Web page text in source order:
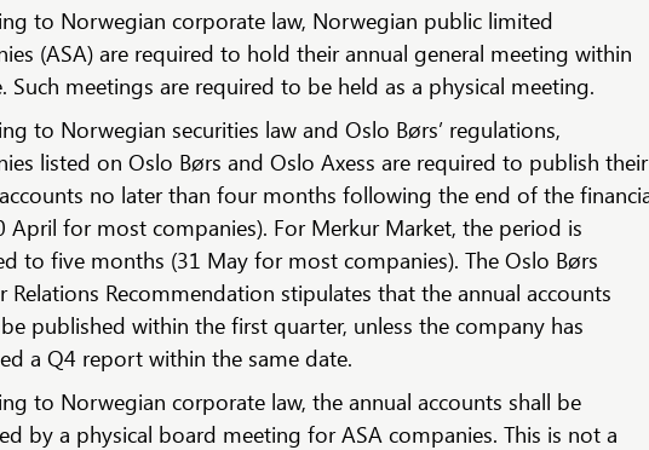
to Norwegian corporate law, Norwegian public limited
(ASA) are required to hold their annual general meeting within
Such meetings are required to be held as a physical meeting.
to Norwegian securities law and Oslo Børs’ regulations,
listed on Oslo Børs and Oslo Axess are required to publish their
no later than four months following the end of the
April for most companies). For Merkur Market, the period is
to five months (31 May for most companies). The Oslo Børs
Relations Recommendation stipulates that the annual accounts
published within the first quarter, unless the company has
a Q4 report within the same date.
to Norwegian corporate law, the annual accounts shall be
by a physical board meeting for ASA companies. This is not a